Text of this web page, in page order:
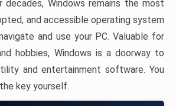
Windows remains the most
and accessible operating system
and use your PC. Valuable for
hobbies, Windows is a doorway to
and entertainment software. You
key yourself.